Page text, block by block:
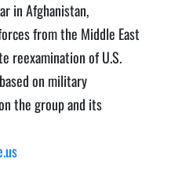
in Afghanistan,
from the Middle East
reexamination of U.S.
on military
the group and its